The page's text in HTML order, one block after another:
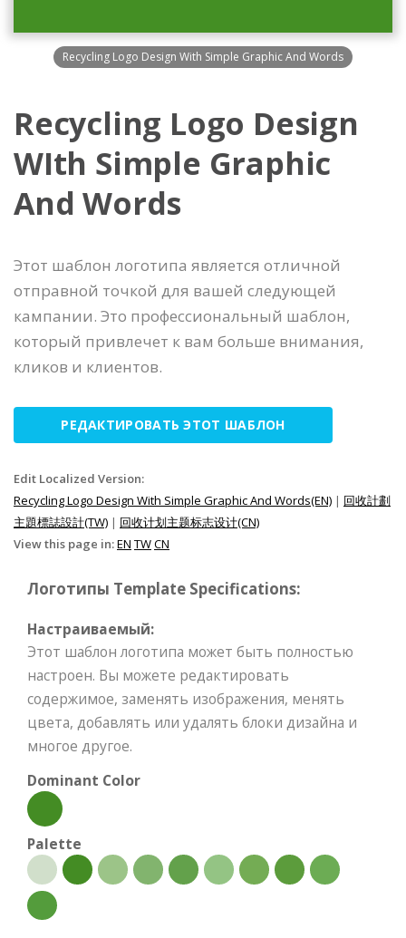
Recycling Logo Design With Simple Graphic And Words
Recycling Logo Design
WIth Simple Graphic
And Words
Этот шаблон логотипа является отличной
отправной точкой для вашей следующей
кампании. Это профессиональный шаблон,
который привлечет к вам больше внимания,
кликов и клиентов.
РЕДАКТИРОВАТЬ ЭТОТ ШАБЛОН
Edit Localized Version:
Recycling Logo Design With Simple Graphic And Words(EN) | 回收計劃
主題標誌設計(TW) | 回收计划主题标志设计(CN)
View this page in:EN TWCN
Логотипы Template Specifications:
Настраиваемый:
Этот шаблон логотипа может быть полностью
настроен. Вы можете редактировать
содержимое, заменять изображения, менять
цвета, добавлять или удалять блоки дизайна и
многое другое.
Dominant Color
Palette